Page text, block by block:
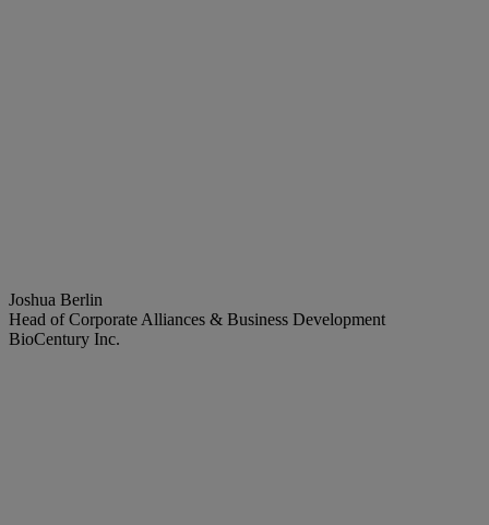
Joshua Berlin
Head of Corporate Alliances & Business Development
BioCentury Inc.